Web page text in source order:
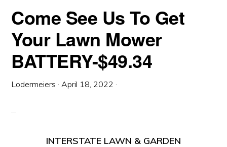
Tractors
and
Outdoor
Power
Equipment
Come See Us To Get
Your Lawn Mower
BATTERY-$49.34
Lodermeiers ·April 18, 2022 ·
INTERSTATE LAWN & GARDEN